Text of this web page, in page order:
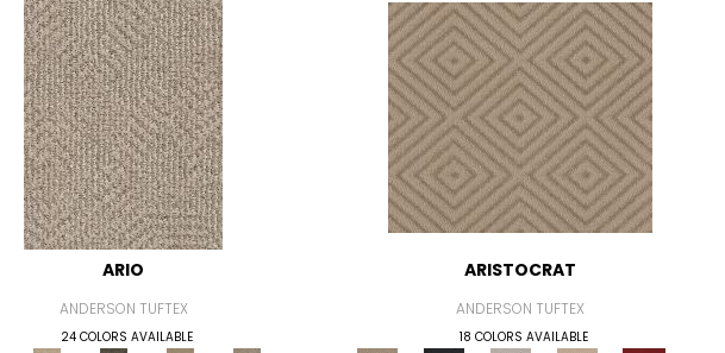
ARIO
ANDERSON TUFTEX
24 COLORS AVAILABLE
ARISTOCRAT
ANDERSON TUFTEX
18 COLORS AVAILABLE